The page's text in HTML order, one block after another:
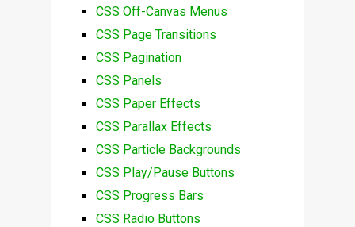
CSS Off-Canvas Menus
CSS Page Transitions
CSS Pagination
CSS Panels
CSS Paper Effects
CSS Parallax Effects
CSS Particle Backgrounds
CSS Play/Pause Buttons
CSS Progress Bars
CSS Radio Buttons